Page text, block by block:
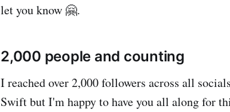
let you know 🤗.
2,000 people and counting
I reached over 2,000 followers across all
Swift but I'm happy to have you all along for